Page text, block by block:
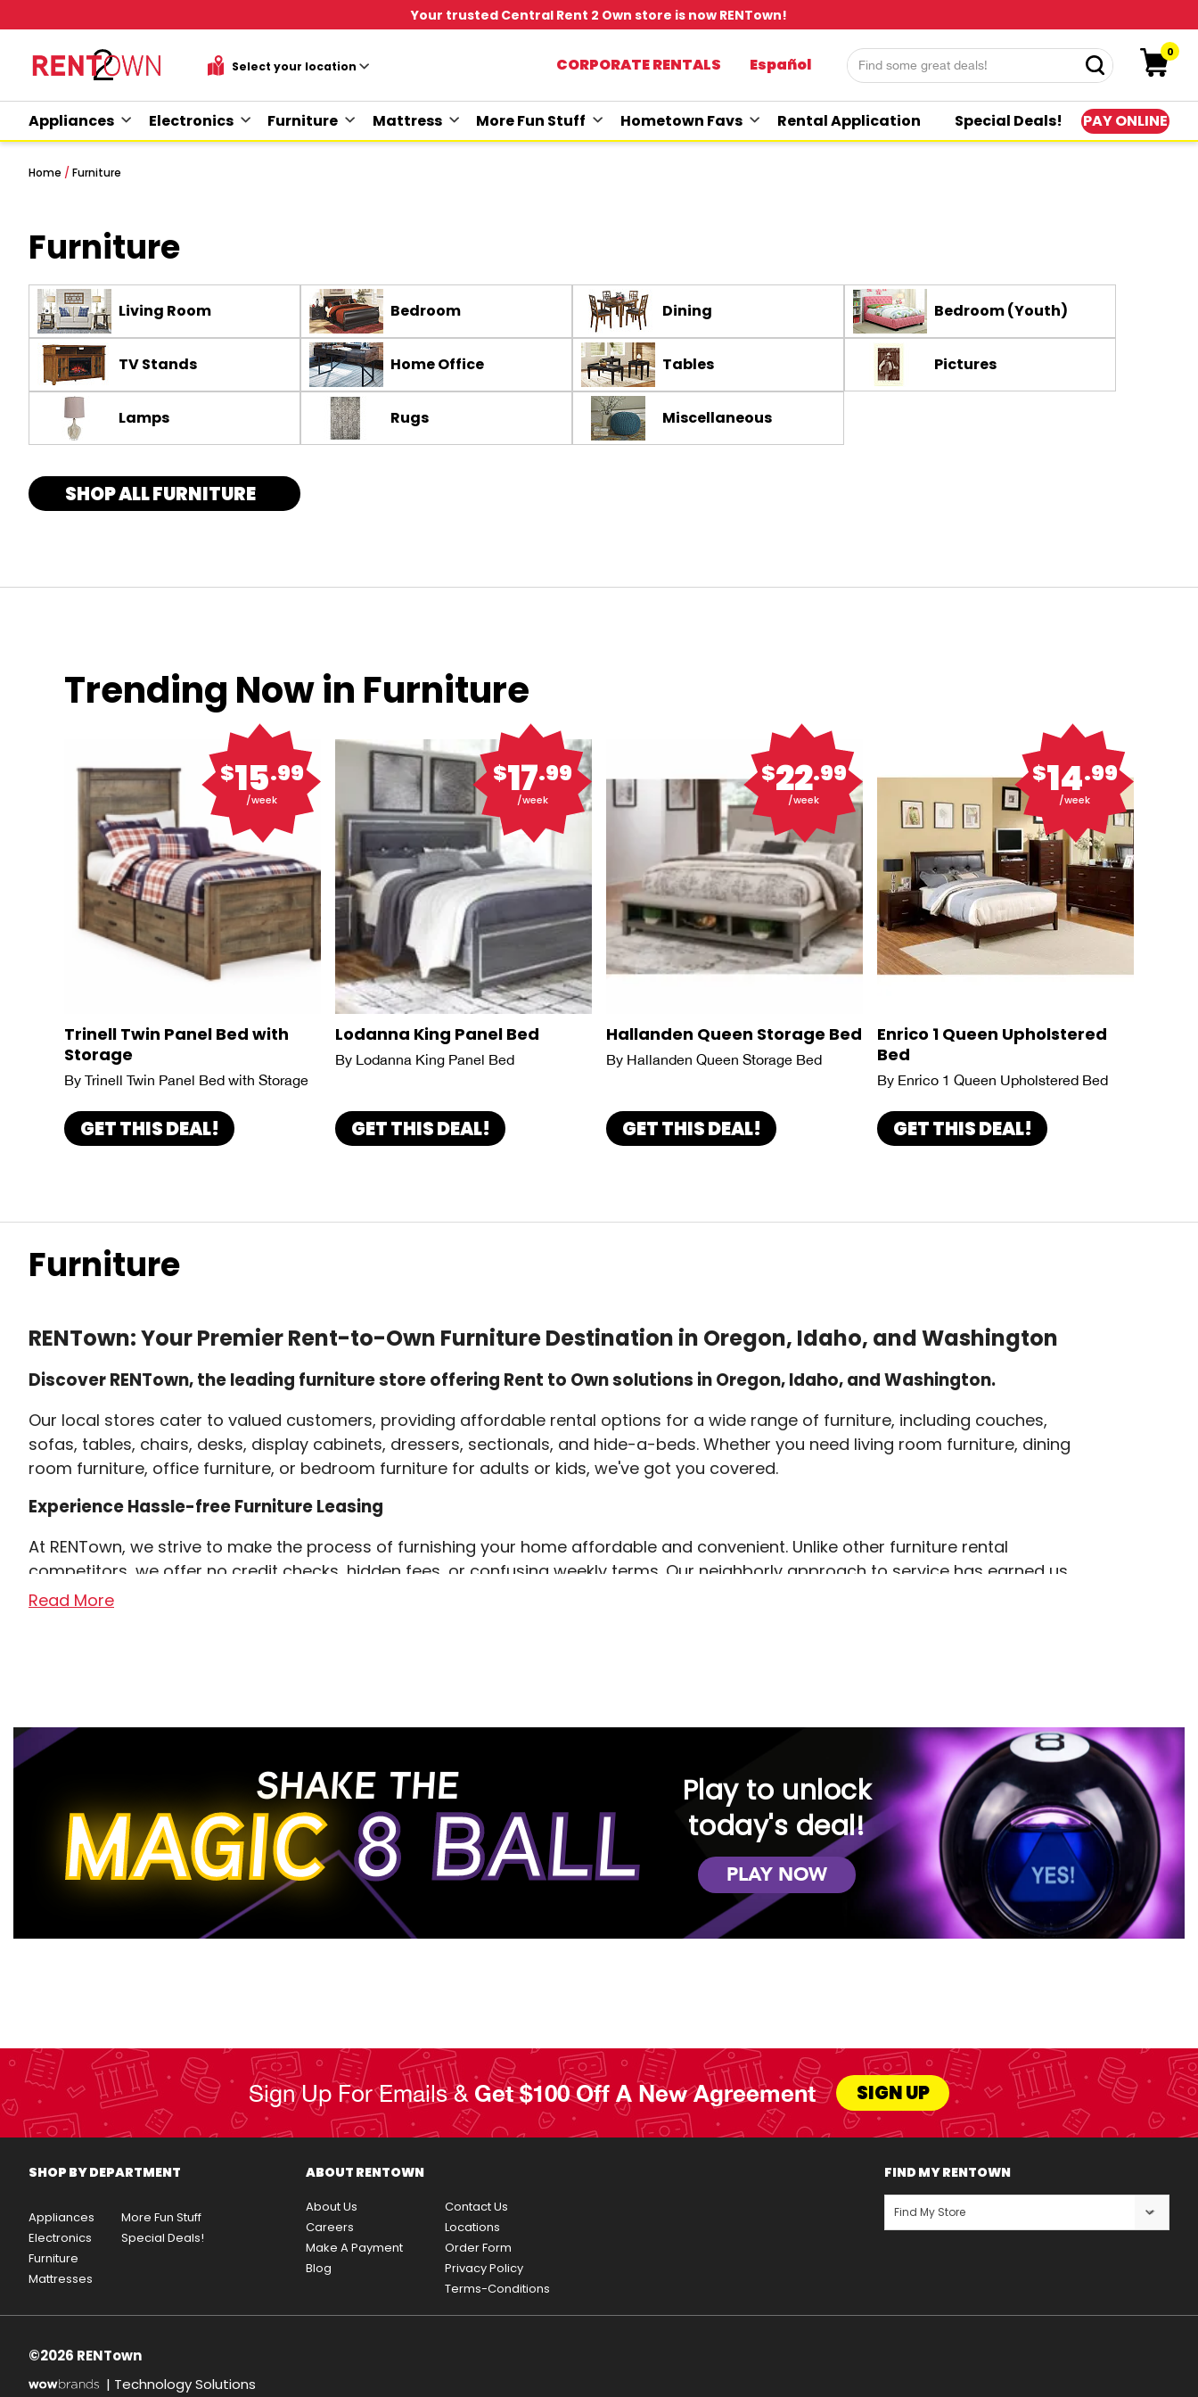
Your trusted Central Rent 2 Own store is now RENTown!
CORPORATE RENTALS Español
0
Appliances Electronics Furniture Mattress More Fun Stuff Hometown Favs Rental Application Special Deals! PAY ONLINE
Home / Furniture
Furniture
Living Room Bedroom Dining Bedroom (Youth)
TV Stands Home Office Tables Pictures
Lamps Rugs Miscellaneous
SHOP ALL FURNITURE
Trending Now in Furniture
$15.99
/week
Trinell Twin Panel Bed with
Storage
By Trinell Twin Panel Bed with Storage
GET THIS DEAL!
$17.99
/week
Lodanna King Panel Bed
By Lodanna King Panel Bed
GET THIS DEAL!
$22.99
/week
Hallanden Queen Storage Bed
By Hallanden Queen Storage Bed
GET THIS DEAL!
$14.99
/week
Enrico 1 Queen Upholstered
Bed
By Enrico 1 Queen Upholstered Bed
GET THIS DEAL!
Furniture
RENTown: Your Premier Rent-to-Own Furniture Destination in Oregon, Idaho, and Washington
Discover RENTown, the leading furniture store offering Rent to Own solutions in Oregon, Idaho, and Washington.
Our local stores cater to valued customers, providing affordable rental options for a wide range of furniture, including couches,
sofas, tables, chairs, desks, display cabinets, dressers, sectionals, and hide-a-beds. Whether you need living room furniture, dining
room furniture, office furniture, or bedroom furniture for adults or kids, we've got you covered.
Experience Hassle-free Furniture Leasing
At RENTown, we strive to make the process of furnishing your home affordable and convenient. Unlike other furniture rental
competitors, we offer no credit checks, hidden fees, or confusing weekly terms. Our neighborly approach to service has earned us
the trust and preference of many.
Your Best Rental Experience in Idaho and Oregon
Our incredible staff is committed to making your rental experience exceptional. We offer an easy application process, allowing you
to rent beautiful furniture that complements various styles of home interior decor. You have the flexibility to lease or even consider
owning our well-designed furniture for your living, dining, and bedroom areas in your home, apartment, or dorm. Whichever
Read Less
Read More
SHAKE THE
MAGIC8 BALL
Play to unlock
today's deal!
PLAY NOW
Sign Up For Emails & Get $100 Off A New Agreement SIGN UP
SHOP BY DEPARTMENT
Appliances
Electronics
Furniture
Mattresses
More Fun Stuff
Special Deals!
ABOUT RENTOWN
About Us
Careers
Make A Payment
Blog
Contact Us
Locations
Order Form
Privacy Policy
Terms-Conditions
FIND MY RENTOWN
Find My Store
©2026 RENTown
| Technology Solutions